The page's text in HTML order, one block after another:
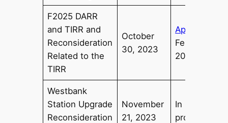
F2025 DARR
and TIRR and
Reconsideration
Related to the
TIRR
October
30, 2023
Approved
February
20, 2024
Westbank
Station Upgrade
Reconsideration
November
21, 2023
In
progress